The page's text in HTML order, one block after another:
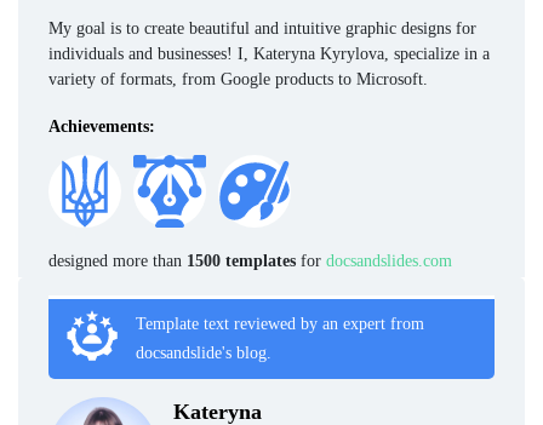
My goal is to create beautiful and intuitive graphic designs for
individuals and businesses! I, Kateryna Kyrylova, specialize in a
variety of formats, from Google products to Microsoft.
Achievements:
designed more than 1500 templates for docsandslides.com
Template text reviewed by an expert from
docsandslide's blog.
Kateryna